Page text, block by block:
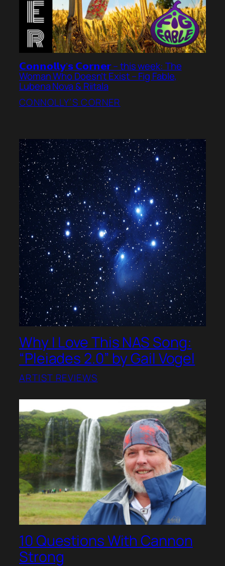
𝗖𝗼𝗻𝗻𝗼𝗹𝗹𝘆’𝘀 𝗖𝗼𝗿𝗻𝗲𝗿 – this week: The
Woman Who Doesn’t Exist – Fig Fable,
Lubena Nova & Riitala
CONNOLLY’S CORNER
Why I Love This NAS Song:
“Pleiades 2.0” by Gail Vogel
ARTIST REVIEWS
10 Questions With Cannon
Strong